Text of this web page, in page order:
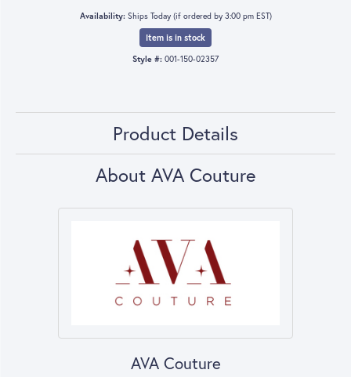
Availability: Ships Today (if ordered by 3:00 pm EST)
Item is in stock
Style #: 001-150-02357
Product Details
About AVA Couture
AVA Couture